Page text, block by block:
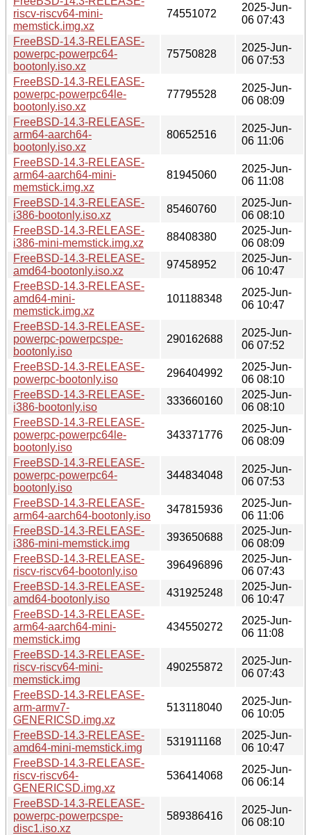
riscv-riscv64-mini-
memstick.img.xz
74551072
2025-Jun-
06 07:43
FreeBSD-14.3-RELEASE-
powerpc-powerpc64-
bootonly.iso.xz
75750828
2025-Jun-
06 07:53
FreeBSD-14.3-RELEASE-
powerpc-powerpc64le-
bootonly.iso.xz
77795528
2025-Jun-
06 08:09
FreeBSD-14.3-RELEASE-
arm64-aarch64-
bootonly.iso.xz
80652516
2025-Jun-
06 11:06
FreeBSD-14.3-RELEASE-
arm64-aarch64-mini-
memstick.img.xz
81945060
2025-Jun-
06 11:08
FreeBSD-14.3-RELEASE-
i386-bootonly.iso.xz
85460760
2025-Jun-
06 08:10
FreeBSD-14.3-RELEASE-
i386-mini-memstick.img.xz
88408380
2025-Jun-
06 08:09
FreeBSD-14.3-RELEASE-
amd64-bootonly.iso.xz
97458952
2025-Jun-
06 10:47
FreeBSD-14.3-RELEASE-
amd64-mini-
memstick.img.xz
101188348
2025-Jun-
06 10:47
FreeBSD-14.3-RELEASE-
powerpc-powerpcspe-
bootonly.iso
290162688
2025-Jun-
06 07:52
FreeBSD-14.3-RELEASE-
powerpc-bootonly.iso
296404992
2025-Jun-
06 08:10
FreeBSD-14.3-RELEASE-
i386-bootonly.iso
333660160
2025-Jun-
06 08:10
FreeBSD-14.3-RELEASE-
powerpc-powerpc64le-
bootonly.iso
343371776
2025-Jun-
06 08:09
FreeBSD-14.3-RELEASE-
powerpc-powerpc64-
bootonly.iso
344834048
2025-Jun-
06 07:53
FreeBSD-14.3-RELEASE-
arm64-aarch64-bootonly.iso
347815936
2025-Jun-
06 11:06
FreeBSD-14.3-RELEASE-
i386-mini-memstick.img
393650688
2025-Jun-
06 08:09
FreeBSD-14.3-RELEASE-
riscv-riscv64-bootonly.iso
396496896
2025-Jun-
06 07:43
FreeBSD-14.3-RELEASE-
amd64-bootonly.iso
431925248
2025-Jun-
06 10:47
FreeBSD-14.3-RELEASE-
arm64-aarch64-mini-
memstick.img
434550272
2025-Jun-
06 11:08
FreeBSD-14.3-RELEASE-
riscv-riscv64-mini-
memstick.img
490255872
2025-Jun-
06 07:43
FreeBSD-14.3-RELEASE-
arm-armv7-
GENERICSD.img.xz
513118040
2025-Jun-
06 10:05
FreeBSD-14.3-RELEASE-
amd64-mini-memstick.img
531911168
2025-Jun-
06 10:47
FreeBSD-14.3-RELEASE-
riscv-riscv64-
GENERICSD.img.xz
536414068
2025-Jun-
06 06:14
FreeBSD-14.3-RELEASE-
powerpc-powerpcspe-
disc1.iso.xz
589386416
2025-Jun-
06 08:10